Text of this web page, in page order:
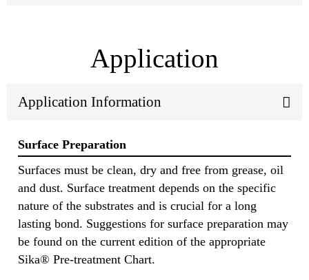
Application
Application Information
Surface Preparation
Surfaces must be clean, dry and free from grease, oil
and dust. Surface treatment depends on the specific
nature of the substrates and is crucial for a long
lasting bond. Suggestions for surface preparation may
be found on the current edition of the appropriate
Sika® Pre-treatment Chart.